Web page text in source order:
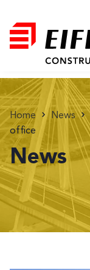
Home News
office
News